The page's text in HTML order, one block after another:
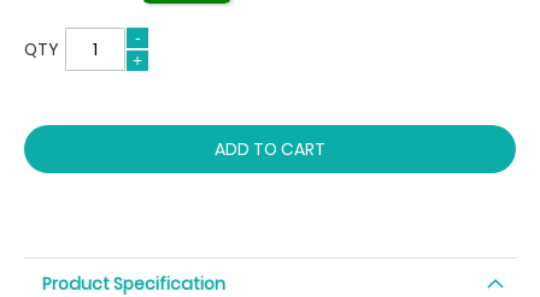
QTY
ADD TO CART
Product Specification